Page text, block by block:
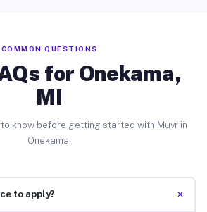
COMMON QUESTIONS
for Onekama,
MI
know before getting started with Muvr in
Onekama.
to apply? +